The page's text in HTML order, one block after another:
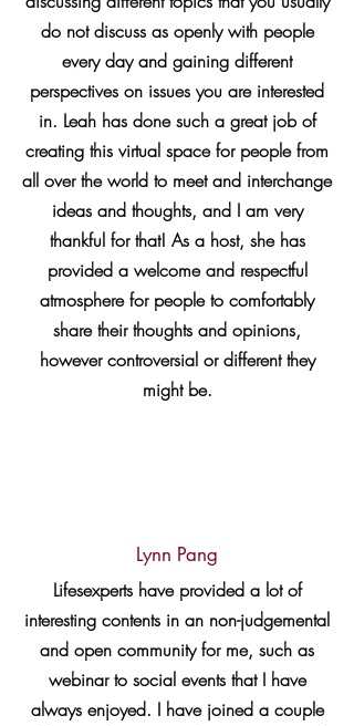
do not discuss as openly with people
every day and gaining different
perspectives on issues you are interested
in. Leah has done such a great job of
creating this virtual space for people from
all over the world to meet and interchange
ideas and thoughts, and I am very
thankful for that! As a host, she has
provided a welcome and respectful
atmosphere for people to comfortably
share their thoughts and opinions,
however controversial or different they
might be.
Lynn Pang
Lifesexperts have provided a lot of
interesting contents in an non-judgemental
and open community for me, such as
webinar to social events that I have
always enjoyed. I have joined a couple